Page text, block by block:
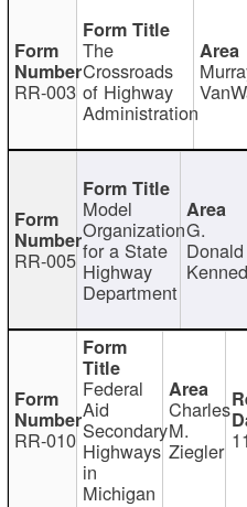
RR-003
The
Crossroads
of Highway
Administration
RR-005
Model
Organization
for a State
Highway
Department
G.
Donald
RR-010
Federal
Aid
Secondary
Highways
in
Michigan
Charles
M.
Ziegler